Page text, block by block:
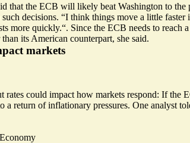
that the ECB will likely beat Washington to
decisions. “I think things move a little faster
more quickly.“. Since the ECB needs to
its American counterpart, she said.
markets
rates could impact how markets respond: If the
a return of inflationary pressures. One analyst